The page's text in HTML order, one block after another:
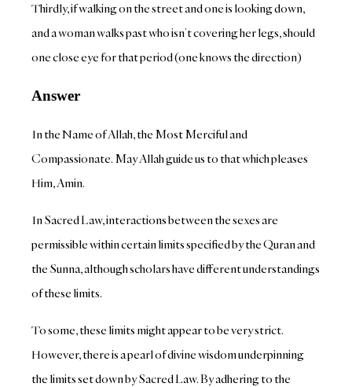
Thirdly, if walking on the street and one is looking down,
and a woman walks past who isn’t covering her legs, should
one close eye for that period (one knows the direction)
Answer
In the Name of Allah, the Most Merciful and
Compassionate. May Allah guide us to that which pleases
Him, Amin.
In Sacred Law, interactions between the sexes are
permissible within certain limits specified by the Quran and
the Sunna, although scholars have different understandings
of these limits.
To some, these limits might appear to be very strict.
However, there is a pearl of divine wisdom underpinning
the limits set down by Sacred Law. By adhering to the